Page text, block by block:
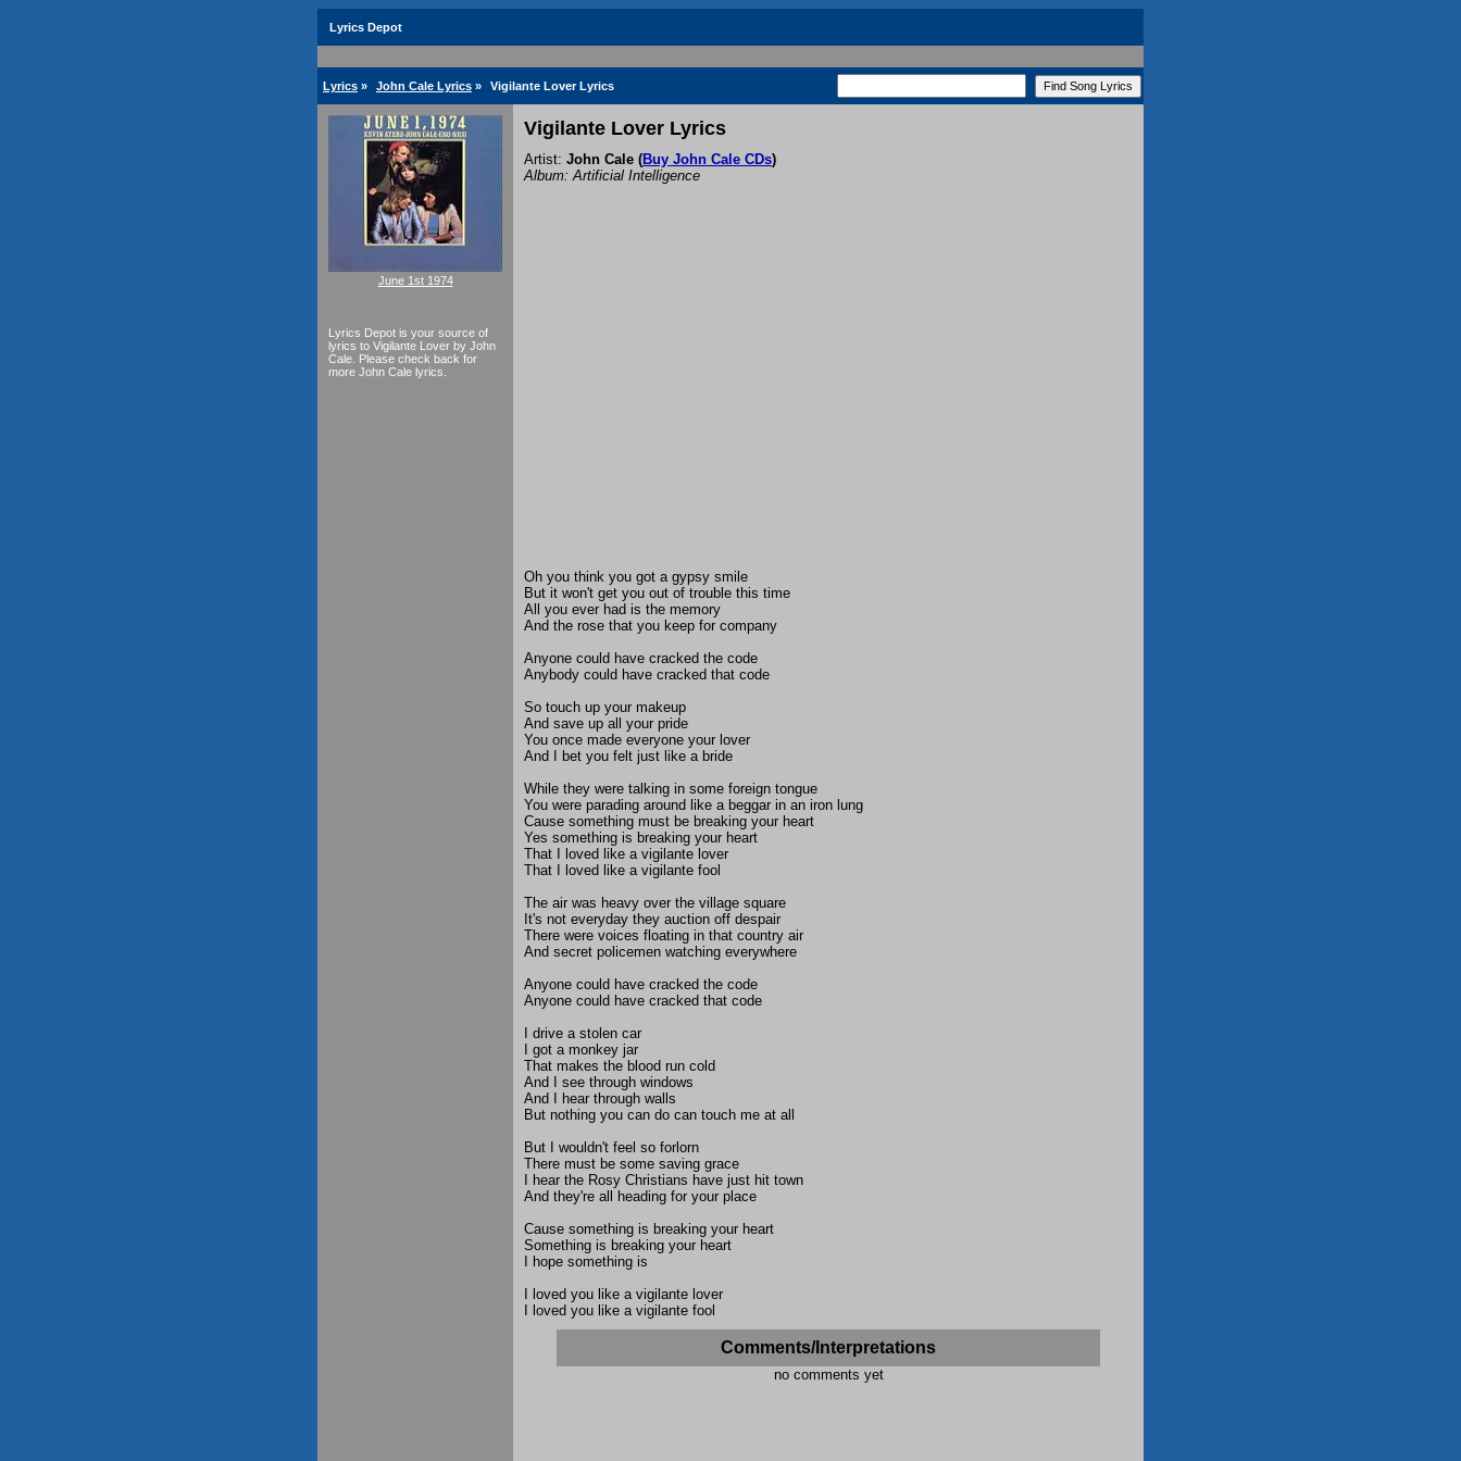
Lyrics Depot
Lyrics » John Cale Lyrics » Vigilante Lover Lyrics
June 1st 1974
Lyrics Depot is your source of
lyrics to Vigilante Lover by John
Cale. Please check back for
more John Cale lyrics.
Vigilante Lover Lyrics
Artist: John Cale (Buy John Cale CDs)
Album: Artificial Intelligence
Oh you think you got a gypsy smile
But it won't get you out of trouble this time
All you ever had is the memory
And the rose that you keep for company
Anyone could have cracked the code
Anybody could have cracked that code
So touch up your makeup
And save up all your pride
You once made everyone your lover
And I bet you felt just like a bride
While they were talking in some foreign tongue
You were parading around like a beggar in an iron lung
Cause something must be breaking your heart
Yes something is breaking your heart
That I loved like a vigilante lover
That I loved like a vigilante fool
The air was heavy over the village square
It's not everyday they auction off despair
There were voices floating in that country air
And secret policemen watching everywhere
Anyone could have cracked the code
Anyone could have cracked that code
I drive a stolen car
I got a monkey jar
That makes the blood run cold
And I see through windows
And I hear through walls
But nothing you can do can touch me at all
But I wouldn't feel so forlorn
There must be some saving grace
I hear the Rosy Christians have just hit town
And they're all heading for your place
Cause something is breaking your heart
Something is breaking your heart
I hope something is
I loved you like a vigilante lover
I loved you like a vigilante fool
Comments/Interpretations
no comments yet